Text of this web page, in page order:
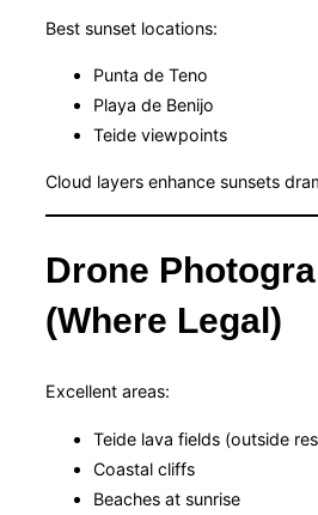
Best sunset locations:
Punta de Teno
Playa de Benijo
Teide viewpoints
Cloud layers enhance sunsets
Drone
(Where Legal)
Excellent areas:
Teide lava fields (outside
Coastal cliffs
Beaches at sunrise